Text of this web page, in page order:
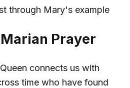
through Mary's example
Prayer
connects us with
time who have found